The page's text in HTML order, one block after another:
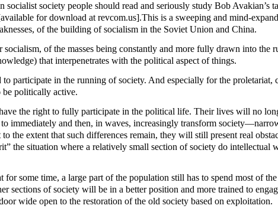
society people should read and seriously study Bob Avakian’s
for download at revcom.us].This is a sweeping and mind-
of the building of socialism in the Soviet Union and China.
of the masses being constantly and more fully drawn into
that interpenetrates with the political aspect of things.
to participate in the running of society. And especially for the
politically active.
the right to fully participate in the political life. Their lives will no
immediately and then, in waves, increasingly transform
the extent that such differences remain, they will still present real
the situation where a relatively small section of society do
for some time, a large part of the population still has to spend most of
sections of society will be in a better position and more trained to
wide open to the restoration of the old society based on exploitation.